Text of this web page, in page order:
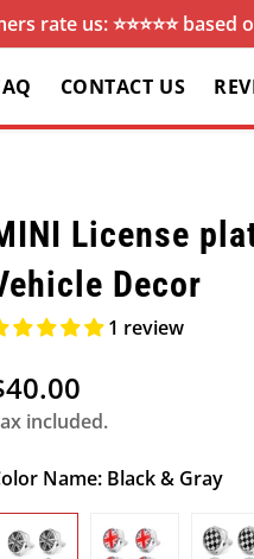
rate us: ⭐️⭐️⭐️⭐️⭐️
CONTACT US
License
Decor
1 review
included.
Name: Black & Gray